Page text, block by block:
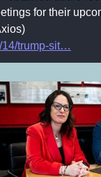
for their
trump-sit